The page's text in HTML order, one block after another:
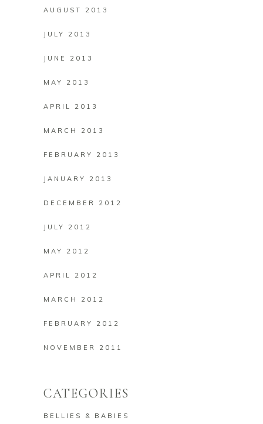
AUGUST 2013
JULY 2013
JUNE 2013
MAY 2013
APRIL 2013
MARCH 2013
FEBRUARY 2013
JANUARY 2013
DECEMBER 2012
JULY 2012
MAY 2012
APRIL 2012
MARCH 2012
FEBRUARY 2012
NOVEMBER 2011
CATEGORIES
BELLIES & BABIES